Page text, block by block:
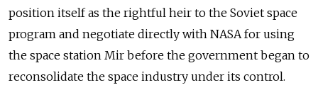
position itself as the rightful heir to the Soviet space
program and negotiate directly with NASA for using
the space station Mir before the government began to
reconsolidate the space industry under its control.